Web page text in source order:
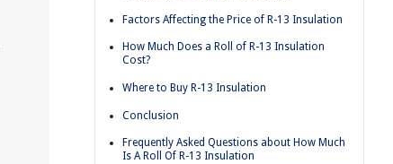
Factors Affecting the Price of R-13 Insulation
How Much Does a Roll of R-13 Insulation
Cost?
Where to Buy R-13 Insulation
Conclusion
Frequently Asked Questions about How Much
Is A Roll Of R-13 Insulation